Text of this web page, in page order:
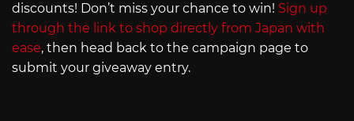
discounts! Don’t miss your chance to win! Sign up
through the link to shop directly from Japan with
ease, then head back to the campaign page to
submit your giveaway entry.